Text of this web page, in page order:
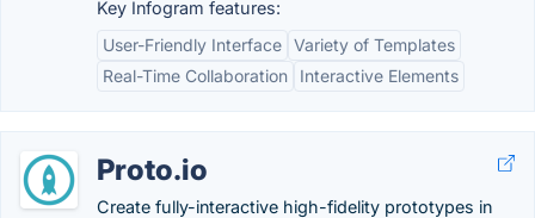
Key Infogram features:
User-Friendly Interface Variety of Templates
Real-Time Collaboration
Interactive Elements
Proto.io
Create fully-interactive high-fidelity prototypes in